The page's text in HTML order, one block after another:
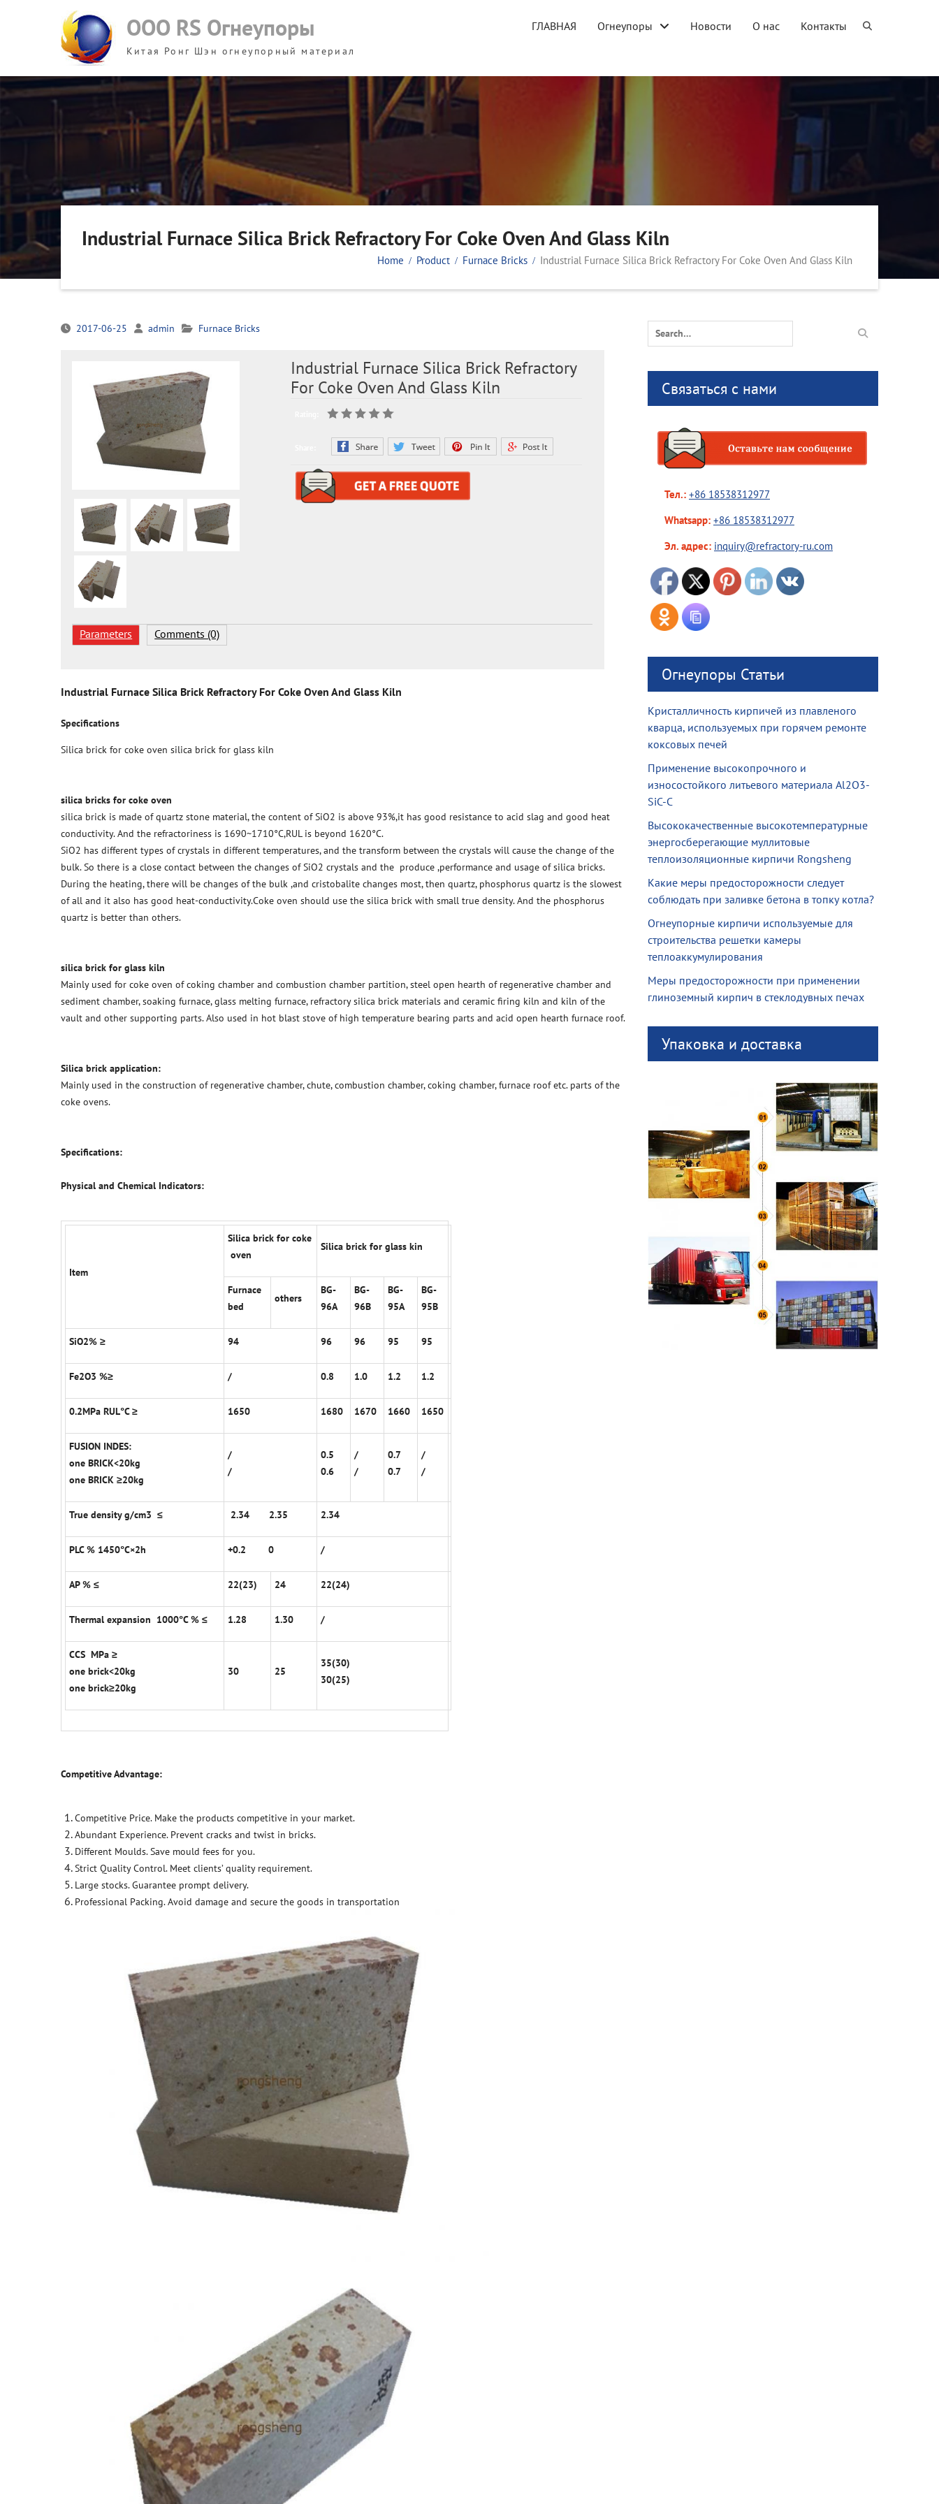
ООО RS Огнеупоры
Китая Ронг Шэн огнеупорный материал
ГЛАВНАЯ Огнеупоры Новости О нас Контакты
Industrial Furnace Silica Brick Refractory For Coke Oven And Glass Kiln
Home Product Furnace Bricks Industrial Furnace Silica Brick Refractory For Coke Oven And Glass Kiln
2017-06-25 admin Furnace Bricks
Industrial Furnace Silica Brick Refractory
For Coke Oven And Glass Kiln
Parameters Comments (0)
Industrial Furnace Silica Brick Refractory For Coke Oven And Glass Kiln
Specifications
Silica brick for coke oven silica brick for glass kiln
silica bricks for coke oven
silica brick is made of quartz stone material, the content of SiO2 is above 93%,it has good resistance to acid slag and good heat
conductivity. And the refractoriness is 1690~1710°C,RUL is beyond 1620°C.
SiO2 has different types of crystals in different temperatures, and the transform between the crystals will cause the change of the
bulk. So there is a close contact between the changes of SiO2 crystals and the produce ,performance and usage of silica bricks.
During the heating, there will be changes of the bulk ,and cristobalite changes most, then quartz, phosphorus quartz is the slowest
of all and it also has good heat-conductivity.Coke oven should use the silica brick with small true density. And the phosphorus
quartz is better than others.
silica brick for glass kiln
Mainly used for coke oven of coking chamber and combustion chamber partition, steel open hearth of regenerative chamber and
sediment chamber, soaking furnace, glass melting furnace, refractory silica brick materials and ceramic firing kiln and kiln of the
vault and other supporting parts. Also used in hot blast stove of high temperature bearing parts and acid open hearth furnace roof.
Silica brick application:
Mainly used in the construction of regenerative chamber, chute, combustion chamber, coking chamber, furnace roof etc. parts of the
coke ovens.
Specifications:
Physical and Chemical Indicators:
Item
Silica brick for coke
oven
Silica brick for glass kin
Furnace
bed
others
BG-
96A
BG-
96B
BG-
95A
BG-
95B
SiO2% ≥ 94 96 96 95 95
Fe2O3 %≥ / 0.8 1.0 1.2 1.2
0.2MPa RUL°C ≥ 1650 1680 1670 1660 1650
FUSION INDES:
one BRICK<20kg
one BRICK ≥20kg
/
/
0.5
0.6
/
/
0.7
0.7
/
/
True density g/cm3 ≤ 2.34 2.35 2.34
PLC % 1450°C×2h +0.2 0 /
AP % ≤ 22(23) 24 22(24)
Thermal expansion 1000°C % ≤ 1.28 1.30 /
CCS MPa ≥
one brick<20kg
one brick≥20kg
30 25
35(30)
30(25)
Competitive Advantage:
Competitive Price. Make the products competitive in your market.
Abundant Experience. Prevent cracks and twist in bricks.
Different Moulds. Save mould fees for you.
Strict Quality Control. Meet clients’ quality requirement.
Large stocks. Guarantee prompt delivery.
Professional Packing. Avoid damage and secure the goods in transportation
Search
for:
Связаться с нами
Тел.: +86 18538312977
Whatsapp: +86 18538312977
Эл. адрес: inquiry@refractory-ru.com
Огнеупоры Статьи
Кристалличность кирпичей из плавленого
кварца, используемых при горячем ремонте
коксовых печей
Применение высокопрочного и
износостойкого литьевого материала Al2O3-
SiC-C
Высококачественные высокотемпературные
энергосберегающие муллитовые
теплоизоляционные кирпичи Rongsheng
Какие меры предосторожности следует
соблюдать при заливке бетона в топку котла?
Огнеупорные кирпичи используемые для
строительства решетки камеры
теплоаккумулирования
Меры предосторожности при применении
глиноземный кирпич в стеклодувных печах
Упаковка и доставка